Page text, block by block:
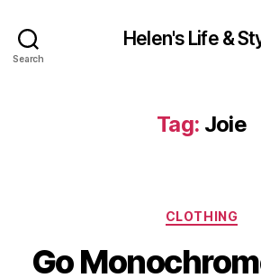
Search
Helen's Life &
Tag: Joie
CLOTHING
Go